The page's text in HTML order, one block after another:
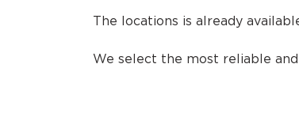
The locations is already
We select the most reliable